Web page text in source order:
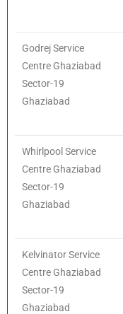
Godrej Service
Centre Ghaziabad
Sector-19
Ghaziabad
Whirlpool Service
Centre Ghaziabad
Sector-19
Ghaziabad
Kelvinator Service
Centre Ghaziabad
Sector-19
Ghaziabad